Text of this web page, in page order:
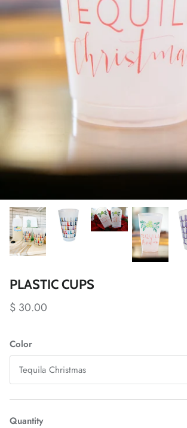
PLASTIC CUPS
$ 30.00
Color
Tequila Christmas
Quantity